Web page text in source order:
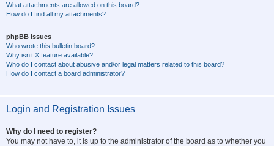
What attachments are allowed on this board?
How do I find all my attachments?
phpBB Issues
Who wrote this bulletin board?
Why isn’t X feature available?
Who do I contact about abusive and/or legal matters related to this board?
How do I contact a board administrator?
Login and Registration Issues
Why do I need to register?
You may not have to, it is up to the administrator of the board as to whether you